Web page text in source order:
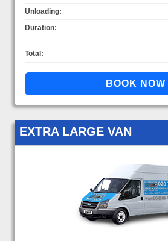
Unloading:
Duration:
Total:
EXTRA LARGE VAN